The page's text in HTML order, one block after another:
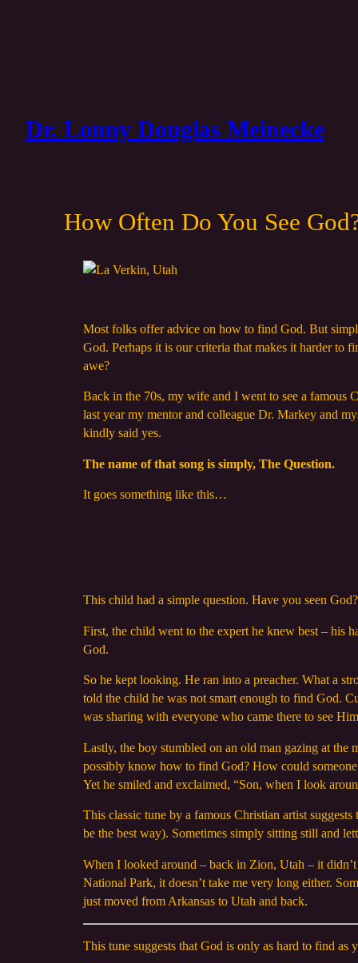
Dr. Lonny Douglas Meinecke
How Often Do You See
Most folks offer advice on how to find God. But
God. Perhaps it is our criteria that makes it harder to
awe?
Back in the 70s, my wife and I went to see a famous
last year my mentor and colleague Dr. Markey and
kindly said yes.
The name of that song is simply, The Question.
It goes something like this…
This child had a simple question. Have you seen
First, the child went to the expert he knew best – his
God.
So he kept looking. He ran into a preacher. What a
told the child he was not smart enough to find God.
was sharing with everyone who came there to see
Lastly, the boy stumbled on an old man gazing at
possibly know how to find God? How could
Yet he smiled and exclaimed, “Son, when I look
This classic tune by a famous Christian artist
be the best way). Sometimes simply sitting still and
When I looked around – back in Zion, Utah – it
National Park, it doesn’t take me very long either.
just moved from Arkansas to Utah and back.
This tune suggests that God is only as hard to find as